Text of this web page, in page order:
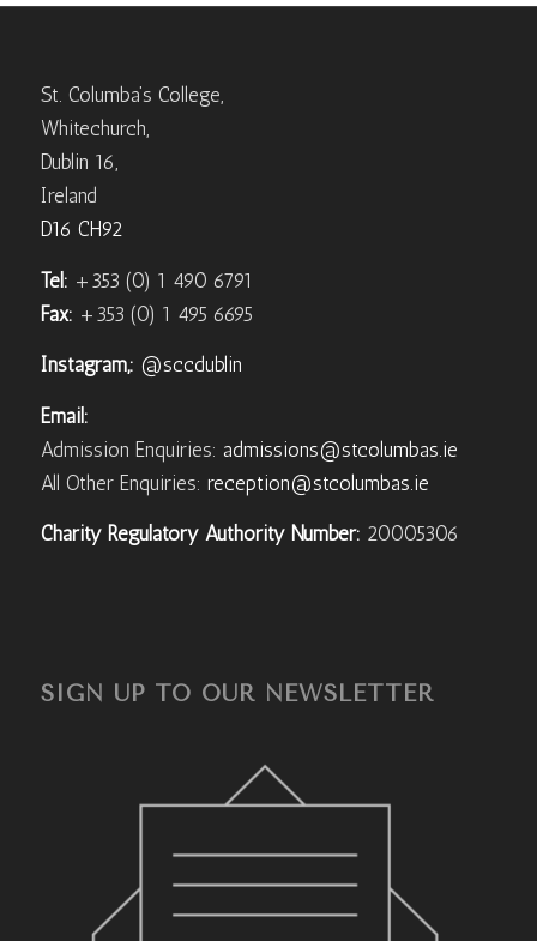
St. Columba’s College,
Whitechurch,
Dublin 16,
Ireland
D16 CH92
Tel: +353 (0) 1 490 6791
Fax: +353 (0) 1 495 6695
Instagram,: @sccdublin
Email:
Admission Enquiries: admissions@stcolumbas.ie
All Other Enquiries: reception@stcolumbas.ie
Charity Regulatory Authority Number: 20005306
SIGN UP TO OUR NEWSLETTER